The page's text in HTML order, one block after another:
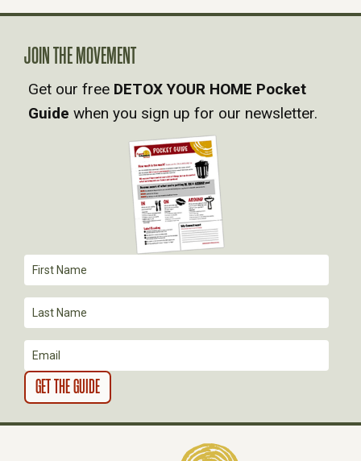
A
V
I
I
O
N
JOIN THE MOVEMENT
Get our free DETOX YOUR HOME Pocket
Guide when you sign up for our newsletter.